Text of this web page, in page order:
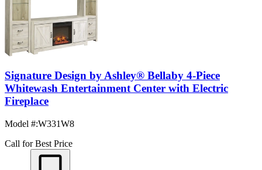
Signature Design by Ashley® Bellaby 4-Piece
Whitewash Entertainment Center with Electric
Fireplace
Model #:W331W8
Call for Best Price